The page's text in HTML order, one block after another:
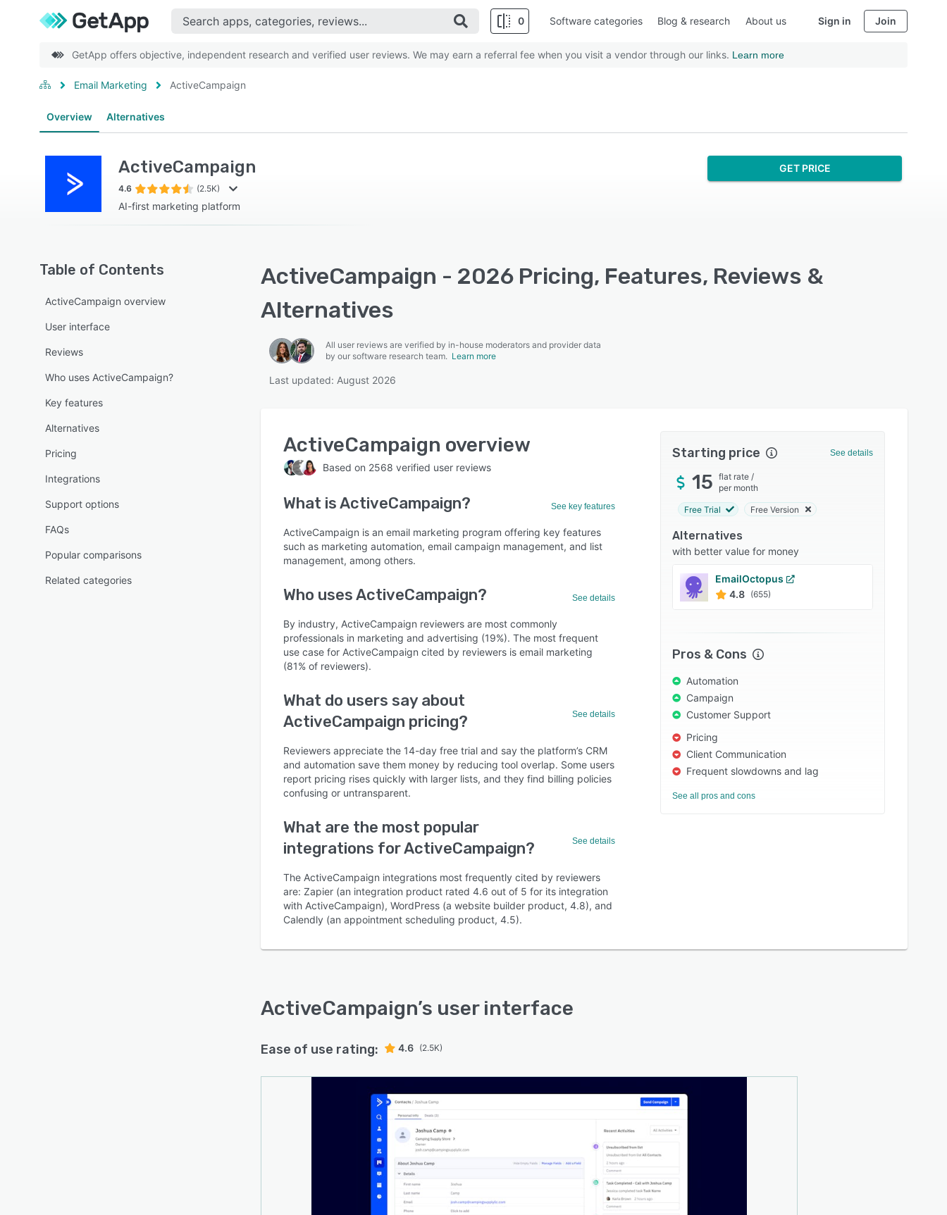
0 Software categories Blog & research About us Sign in Join
GetApp offers objective, independent research and verified user reviews. We may earn a referral fee when you visit a vendor through our links. Learn more
Email Marketing ActiveCampaign
Overview Alternatives
ActiveCampaign
4.6 (2.5K)
AI-first marketing platform
GET PRICE
Table of Contents
ActiveCampaign overview
User interface
Reviews
Who uses ActiveCampaign?
Key features
Alternatives
Pricing
Integrations
Support options
FAQs
Popular comparisons
Related categories
ActiveCampaign - 2026 Pricing, Features, Reviews &
Alternatives
All user reviews are verified by in-house moderators and provider data
by our software research team. Learn more
Last updated: August 2026
ActiveCampaign overview
Based on 2568 verified user reviews
What isActiveCampaign? See key features
ActiveCampaign is an email marketing program offering key features
such as marketing automation, email campaign management, and list
management, among others.
Who uses ActiveCampaign? See details
By industry, ActiveCampaign reviewers are most commonly
professionals in marketing and advertising (19%). The most frequent
use case for ActiveCampaign cited by reviewers is email marketing
(81% of reviewers).
What do users say about
ActiveCampaign pricing?
See details
Reviewers appreciate the 14-day free trial and say the platform’s CRM
and automation save them money by reducing tool overlap. Some users
report pricing rises quickly with larger lists, and they find billing policies
confusing or untransparent.
What are the most popular
integrations for ActiveCampaign?
See details
The ActiveCampaign integrations most frequently cited by reviewers
are: Zapier (an integration product rated 4.6 out of 5 for its integration
with ActiveCampaign), WordPress (a website builder product, 4.8), and
Calendly (an appointment scheduling product, 4.5).
Starting price See details
15 flat rate /
per month
Free Trial Free Version
Alternatives
with better value for money
EmailOctopus
4.8 (655)
Pros & Cons
Automation
Campaign
Customer Support
Pricing
Client Communication
Frequent slowdowns and lag
See all pros and cons
ActiveCampaign’s user interface
Ease of use rating: 4.6 (2.5K)